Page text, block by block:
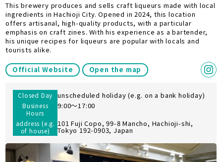
This brewery produces and sells craft liqueurs made with local
ingredients in Hachioji City. Opened in 2024, this location
offers artisanal, high-quality products, with a particular
emphasis on craft zines. With his experience as a bartender,
his unique recipes for liqueurs are popular with locals and
tourists alike.
Official Website Open the map
Closed Day unscheduled holiday (e.g. on a bank holiday)
Business
Hours
9:00〜17:00
address (e.g.
of house)
101 Fuji Copo, 99-8 Mancho, Hachioji-shi,
Tokyo 192-0903, Japan